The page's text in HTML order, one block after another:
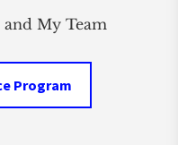
My Team
Program